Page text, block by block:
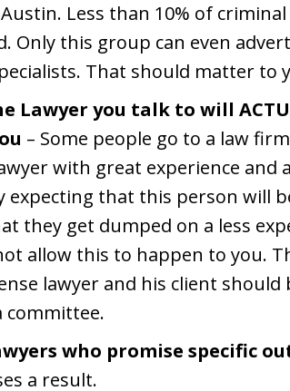
Less than 10% of
Only this group can even
That should matter to
Lawyer you talk to will
– Some people go to a law
with great experience and
expecting that this person will
they get dumped on a less
allow this to happen to you.
lawyer and his client
committee.
who promise specific
a result.